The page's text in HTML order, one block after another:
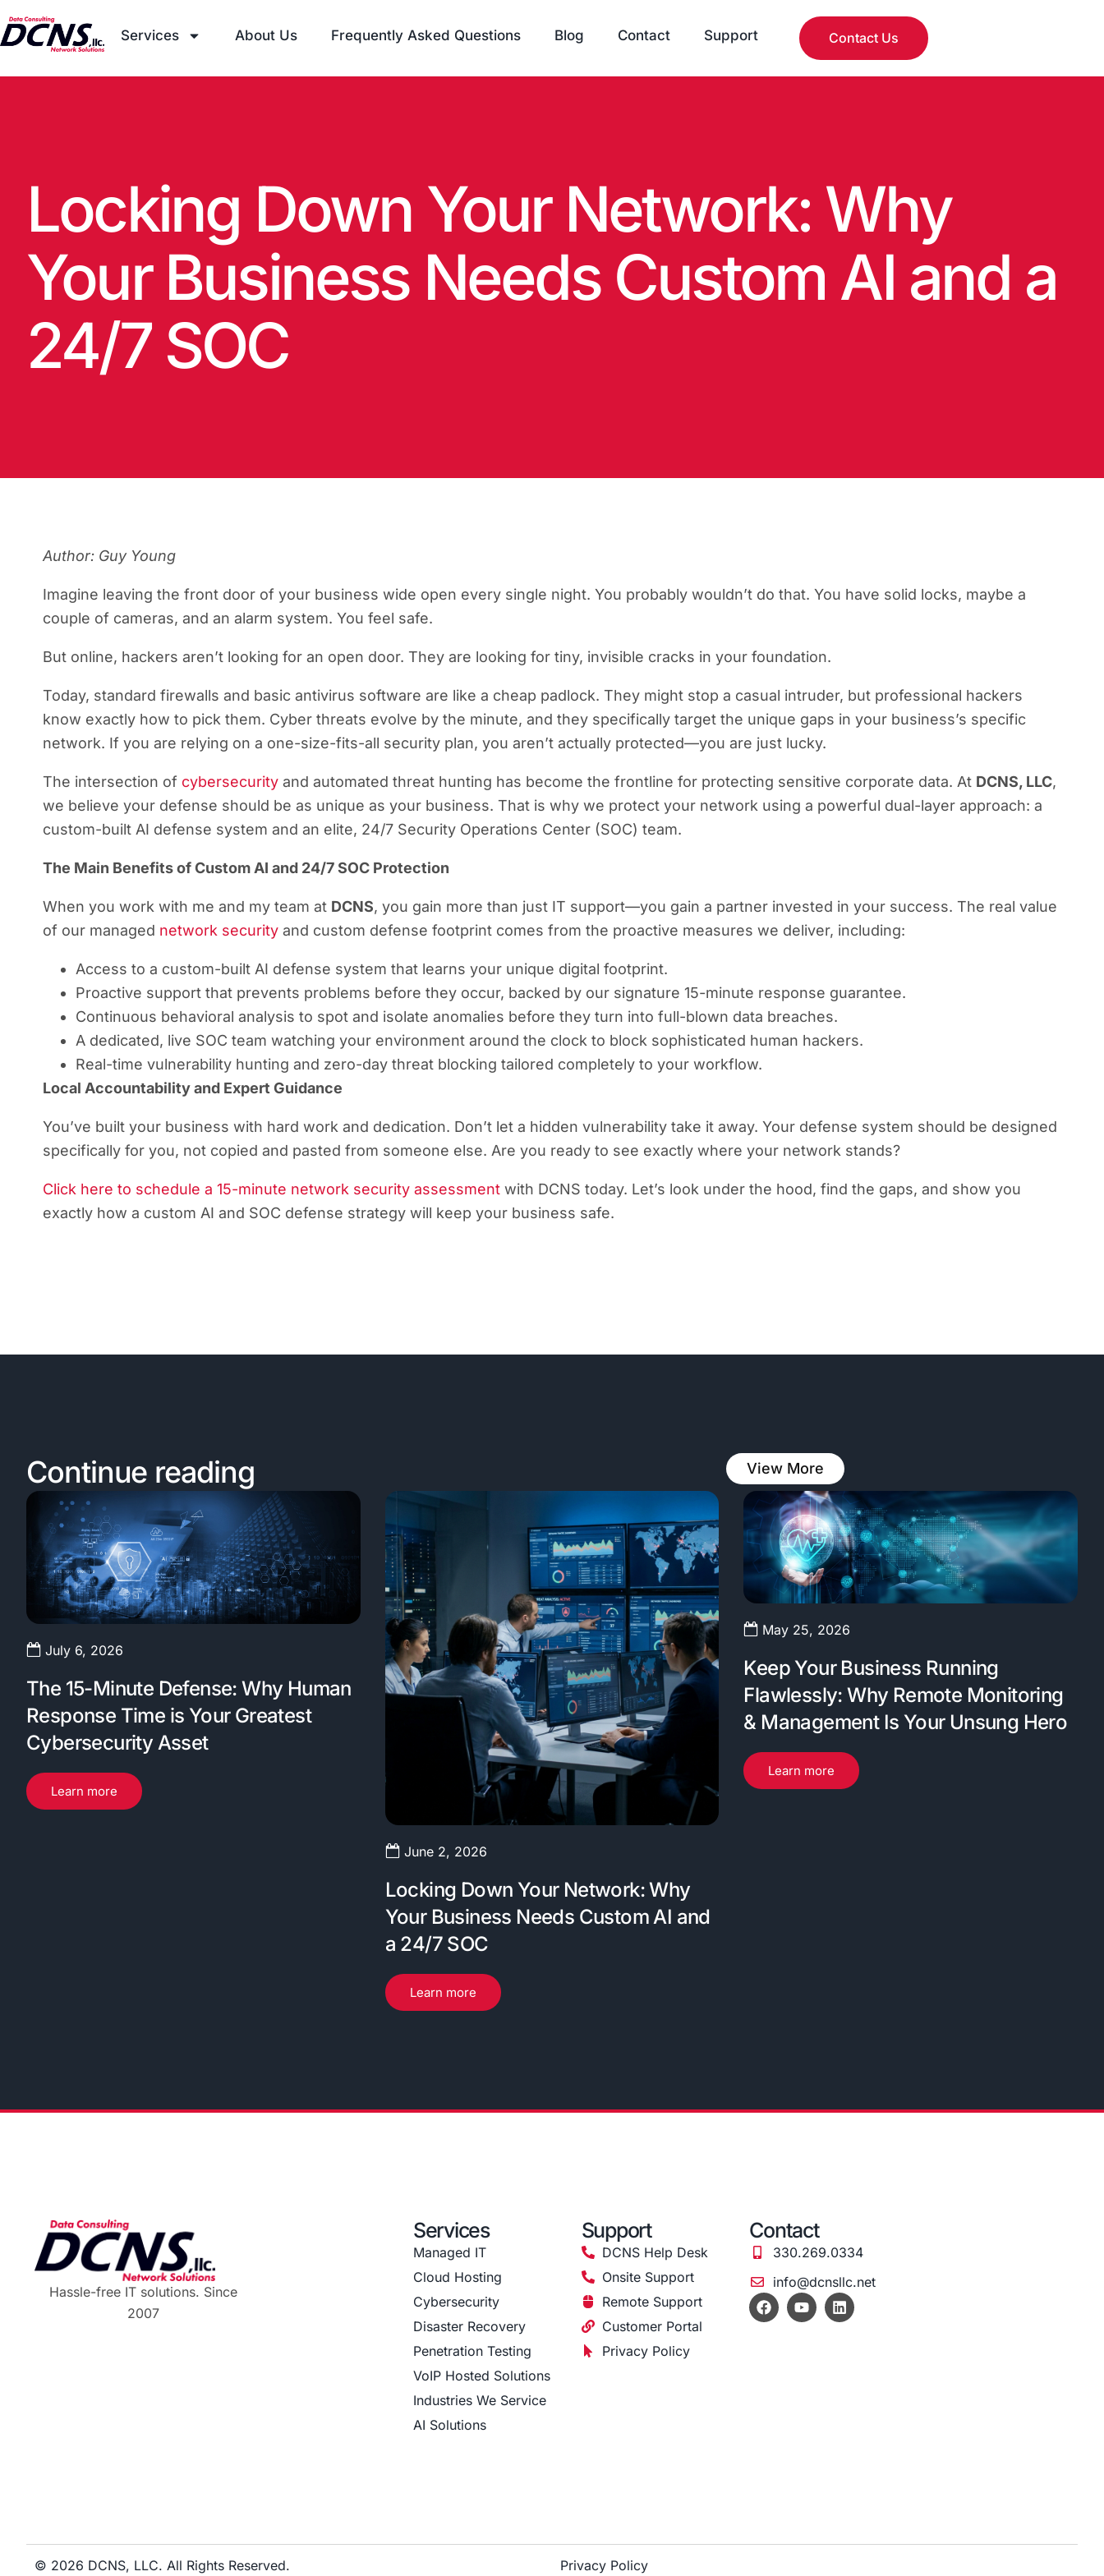
Services About Us Frequently Asked Questions Blog Contact Support Contact Us
Locking Down Your Network: Why
Your Business Needs Custom AI and a
24/7 SOC
Author: Guy Young
Imagine leaving the front door of your business wide open every single night. You probably wouldn’t do that. You have solid locks, maybe a
couple of cameras, and an alarm system. You feel safe.
But online, hackers aren’t looking for an open door. They are looking for tiny, invisible cracks in your foundation.
Today, standard firewalls and basic antivirus software are like a cheap padlock. They might stop a casual intruder, but professional hackers
know exactly how to pick them. Cyber threats evolve by the minute, and they specifically target the unique gaps in your business’s specific
network. If you are relying on a one-size-fits-all security plan, you aren’t actually protected—you are just lucky.
The intersection of cybersecurity and automated threat hunting has become the frontline for protecting sensitive corporate data. At DCNS, LLC,
we believe your defense should be as unique as your business. That is why we protect your network using a powerful dual-layer approach: a
custom-built AI defense system and an elite, 24/7 Security Operations Center (SOC) team.
The Main Benefits of Custom AI and 24/7 SOC Protection
When you work with me and my team at DCNS, you gain more than just IT support—you gain a partner invested in your success. The real value
of our managed network security and custom defense footprint comes from the proactive measures we deliver, including:
Access to a custom-built AI defense system that learns your unique digital footprint.
Proactive support that prevents problems before they occur, backed by our signature 15-minute response guarantee.
Continuous behavioral analysis to spot and isolate anomalies before they turn into full-blown data breaches.
A dedicated, live SOC team watching your environment around the clock to block sophisticated human hackers.
Real-time vulnerability hunting and zero-day threat blocking tailored completely to your workflow.
Local Accountability and Expert Guidance
You’ve built your business with hard work and dedication. Don’t let a hidden vulnerability take it away. Your defense system should be designed
specifically for you, not copied and pasted from someone else. Are you ready to see exactly where your network stands?
Click here to schedule a 15-minute network security assessment with DCNS today. Let’s look under the hood, find the gaps, and show you
exactly how a custom AI and SOC defense strategy will keep your business safe.
Continue reading View More
July 6, 2026
The 15-Minute Defense: Why Human
Response Time is Your Greatest
Cybersecurity Asset
Learn more
June 2, 2026
Locking Down Your Network: Why
Your Business Needs Custom AI and
a 24/7 SOC
Learn more
May 25, 2026
Keep Your Business Running
Flawlessly: Why Remote Monitoring
& Management Is Your Unsung Hero
Learn more
Hassle-free IT solutions. Since
2007
Services
Managed IT
Cloud Hosting
Cybersecurity
Disaster Recovery
Penetration Testing
VoIP Hosted Solutions
Industries We Service
AI Solutions
Support
DCNS Help Desk
Onsite Support
Remote Support
Customer Portal
Privacy Policy
Contact
330.269.0334
info@dcnsllc.net
© 2026 DCNS, LLC. All Rights Reserved. Privacy Policy